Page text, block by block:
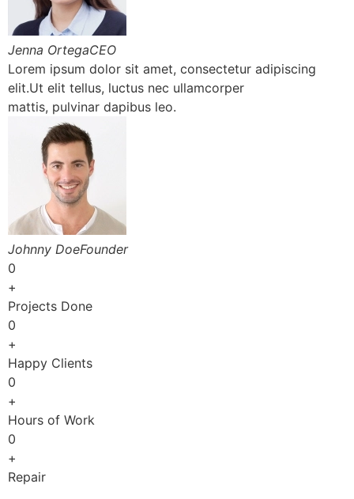
Jenna OrtegaCEO
Lorem ipsum dolor sit amet, consectetur adipiscing
elit.Ut elit tellus, luctus nec ullamcorper
mattis, pulvinar dapibus leo.
Johnny DoeFounder
0
+
Projects Done
0
+
Happy Clients
0
+
Hours of Work
0
+
Repair